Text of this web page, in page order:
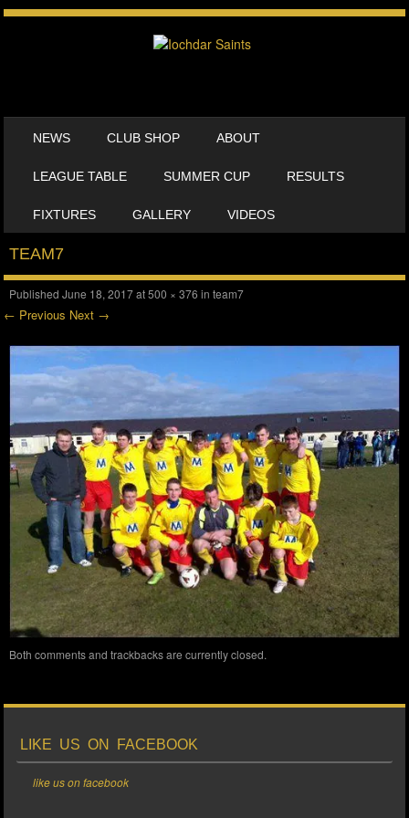
NEWS CLUB SHOP ABOUT
LEAGUE TABLE SUMMER CUP RESULTS
FIXTURES GALLERY VIDEOS
TEAM7
PublishedJune 18, 2017at500 × 376 inteam7
← Previous Next →
Both comments and trackbacks are currently closed.
LIKE US ON FACEBOOK
like us on facebook